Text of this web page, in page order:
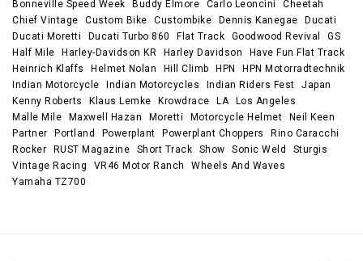
Bonneville Speed Week
Buddy Elmore Carlo Leoncini
Cheetah
Chief Vintage
Custom Bike Custombike Dennis Kanegae
Ducati
Ducati Moretti
Ducati Turbo 860 Flat Track Goodwood Revival
GS
Half Mile
Harley-Davidson KR Harley Davidson
Have Fun Flat Track
Heinrich Klaffs
Helmet Nolan Hill Climb HPN
HPN Motorradtechnik
Indian Motorcycle
Indian Motorcycles Indian Riders Fest
Japan
Kenny Roberts
Klaus Lemke Krowdrace LA
Los Angeles
Malle Mile
Maxwell Hazan Moretti Motorcycle Helmet
Neil Keen
Partner
Portland Powerplant Powerplant Choppers
Rino Caracchi
Rocker
RUST Magazine Short Track Show Sonic Weld
Sturgis
Vintage Racing
VR46 Motor Ranch
Wheels And Waves
Yamaha TZ700